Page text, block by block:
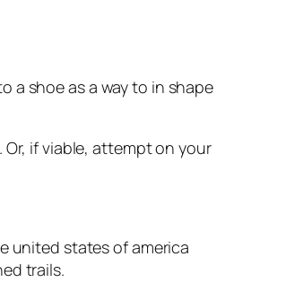
a shoe as a way to in shape
if viable, attempt on your
united states of america
trails.